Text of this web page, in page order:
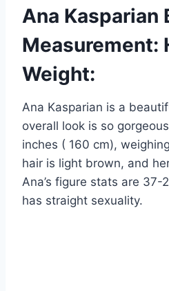
Ana Kasparian
Measurement:
Weight:
Ana Kasparian is a
overall look is so
inches ( 160 cm),
hair is light brown, and
Ana’s figure stats are
has straight sexuality.